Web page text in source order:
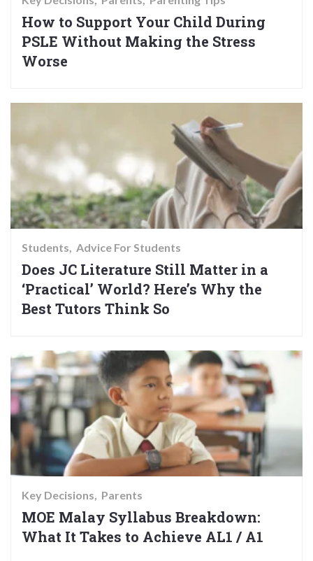
How to Support Your Child During
PSLE Without Making the Stress
Worse
Students Advice For Students
Does JC Literature Still Matter in a
‘Practical’ World? Here’s Why the
Best Tutors Think So
Key Decisions Parents
MOE Malay Syllabus Breakdown:
What It Takes to Achieve AL1 / A1